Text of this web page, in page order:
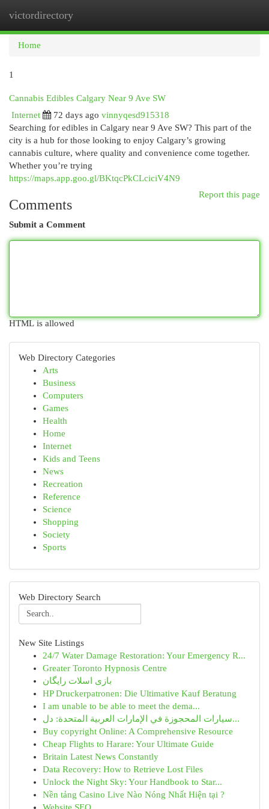
victordirectory
Home
1
Cannabis Edibles Calgary Near 9 Ave SW
Internet
72 days ago vinnyqesd915318
Searching for edibles in Calgary near 9 Ave SW? This part of the
city is a hub for those looking to enjoy Calgary’s growing
cannabis culture, where quality and convenience come together.
Whether you’re trying
https://maps.app.goo.gl/BKtqcPkCLciciV4N9
Report this page
Comments
Submit a Comment
HTML is allowed
Web Directory Categories
Arts
Business
Computers
Games
Health
Home
Internet
Kids and Teens
News
Recreation
Reference
Science
Shopping
Society
Sports
Web Directory Search
New Site Listings
24/7 Water Damage Restoration: Your Emergency R...
Greater Toronto Hypnosis Centre
بازی اسلات رایگان
HP Druckerpatronen: Die Ultimative Kauf Beratung
I am unable to be able to meet the dema...
سيارات المحجوزة في الإمارات العربية المتحدة: دل...
Buy copyright Online: A Comprehensive Resource
Cheap Flights to Harare: Your Ultimate Guide
Britain Latest News Constantly
Data Recovery: How to Retrieve Lost Files
Unlock the Night Sky: Your Handbook to Star...
Nền tảng Casino Live Nào Nóng Nhất Hiện tại ?